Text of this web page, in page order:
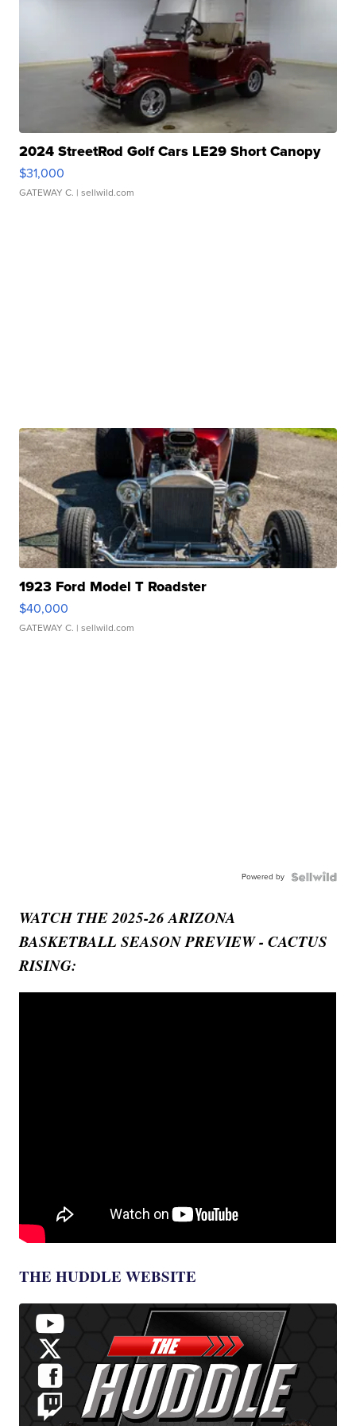
2024 StreetRod Golf Cars LE29 Short Canopy
$31,000
GATEWAY C. | sellwild.com
1923 Ford Model T Roadster
$40,000
GATEWAY C. | sellwild.com
Powered by
WATCH THE 2025-26 ARIZONA
BASKETBALL SEASON PREVIEW - CACTUS
RISING:
THE HUDDLE WEBSITE